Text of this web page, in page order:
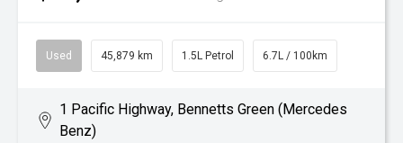
Used 45,879 km 1.5L Petrol 6.7L / 100km
1 Pacific Highway, Bennetts Green (Mercedes
Benz)